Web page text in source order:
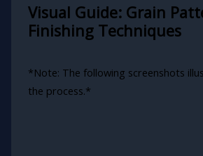
Visual Guide: Grain
Finishing Techniques
*Note: The following screenshots
the process.*